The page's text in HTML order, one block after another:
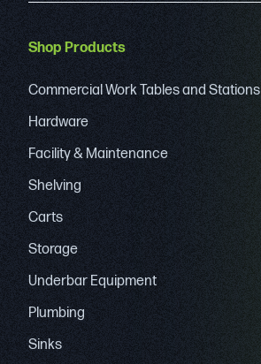
Shop Products
Commercial Work Tables and Stations
Hardware
Facility & Maintenance
Shelving
Carts
Storage
Underbar Equipment
Plumbing
Sinks